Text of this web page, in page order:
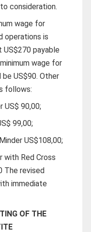
consideration.
wage for
operations is
payable
wage for
US$90. Other
follows:
US$ 90,00;
99,00;
US$108,00;
with Red Cross
The revised
immediate
OF THE